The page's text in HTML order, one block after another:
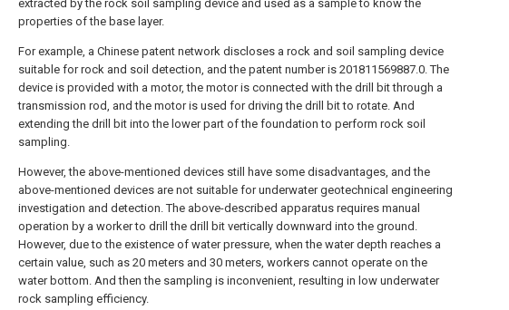
extracted by the rock soil sampling device and used as a sample to know the
properties of the base layer.
For example, a Chinese patent network discloses a rock and soil sampling device
suitable for rock and soil detection, and the patent number is 201811569887.0. The
device is provided with a motor, the motor is connected with the drill bit through a
transmission rod, and the motor is used for driving the drill bit to rotate. And
extending the drill bit into the lower part of the foundation to perform rock soil
sampling.
However, the above-mentioned devices still have some disadvantages, and the
above-mentioned devices are not suitable for underwater geotechnical engineering
investigation and detection. The above-described apparatus requires manual
operation by a worker to drill the drill bit vertically downward into the ground.
However, due to the existence of water pressure, when the water depth reaches a
certain value, such as 20 meters and 30 meters, workers cannot operate on the
water bottom. And then the sampling is inconvenient, resulting in low underwater
rock sampling efficiency.